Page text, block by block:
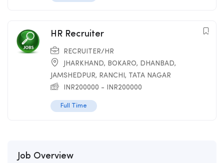
HR Recruiter
RECRUITER/HR
JHARKHAND, BOKARO, DHANBAD,
JAMSHEDPUR, RANCHI , TATA NAGAR
INR200000 - INR200000
Full Time
Job Overview